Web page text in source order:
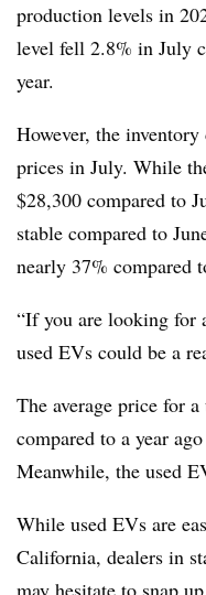
production levels in
level fell 2.8% in July
year.
However, the
prices in July. While
$28,300 compared to
stable compared to
nearly 37% compared
“If you are looking for
used EVs could be a
The average price for
compared to a year
Meanwhile, the used
While used EVs are
California, dealers in
may hesitate to snap